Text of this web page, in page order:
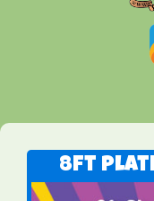
8ft